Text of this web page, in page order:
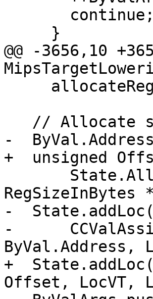
@@ -3656,10
-
+  unsigned
RegSizeInBytes
-  State.addLoc(
-
ByVal.Address,
+
Offset, LocVT,